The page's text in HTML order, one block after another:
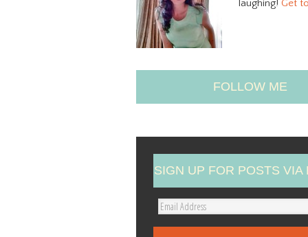
laughing! Get
FOLLOW ME
SIGN UP FOR POSTS VIA
E